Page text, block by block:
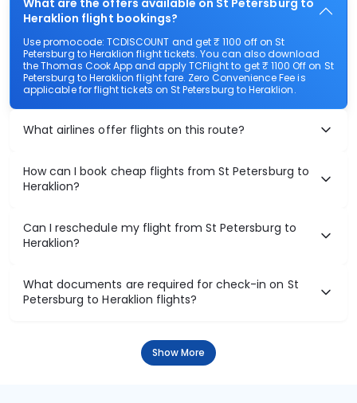
What are the offers available on St Petersburg to
Heraklion flight bookings?
Use promocode: TCDISCOUNT and get ₹ 1100 off on St
Petersburg to Heraklion flight tickets. You can also download
the Thomas Cook App and apply TCFlight to get ₹ 1100 Off on St
Petersburg to Heraklion flight fare. Zero Convenience Fee is
applicable for flight tickets on St Petersburg to Heraklion.
What airlines offer flights on this route?
How can I book cheap flights from St Petersburg to
Heraklion?
Can I reschedule my flight from St Petersburg to
Heraklion?
What documents are required for check-in on St
Petersburg to Heraklion flights?
Show More